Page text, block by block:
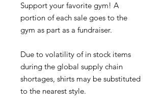
Support your favorite gym! A
portion of each sale goes to the
gym as part as a fundraiser.
Due to volatility of in stock items
during the global supply chain
shortages, shirts may be substituted
to the nearest style.